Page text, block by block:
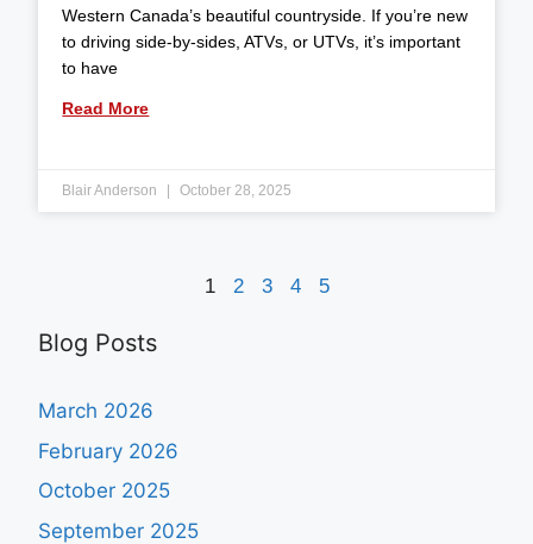
Western Canada’s beautiful countryside. If you’re new
to driving side-by-sides, ATVs, or UTVs, it’s important
to have
Read More
Blair Anderson October 28, 2025
1 2 3 4 5
Blog Posts
March 2026
February 2026
October 2025
September 2025